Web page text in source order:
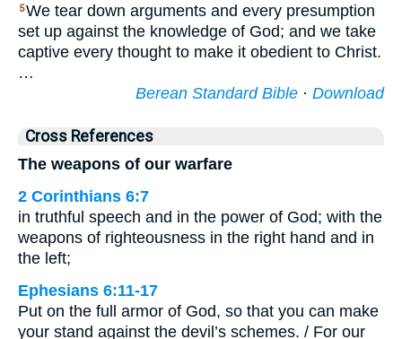
5We tear down arguments and every presumption
set up against the knowledge of God; and we take
captive every thought to make it obedient to Christ.
…
Berean Standard Bible · Download
Cross References
The weapons of our warfare
2 Corinthians 6:7
in truthful speech and in the power of God; with the
weapons of righteousness in the right hand and in
the left;
Ephesians 6:11-17
Put on the full armor of God, so that you can make
your stand against the devil’s schemes. / For our